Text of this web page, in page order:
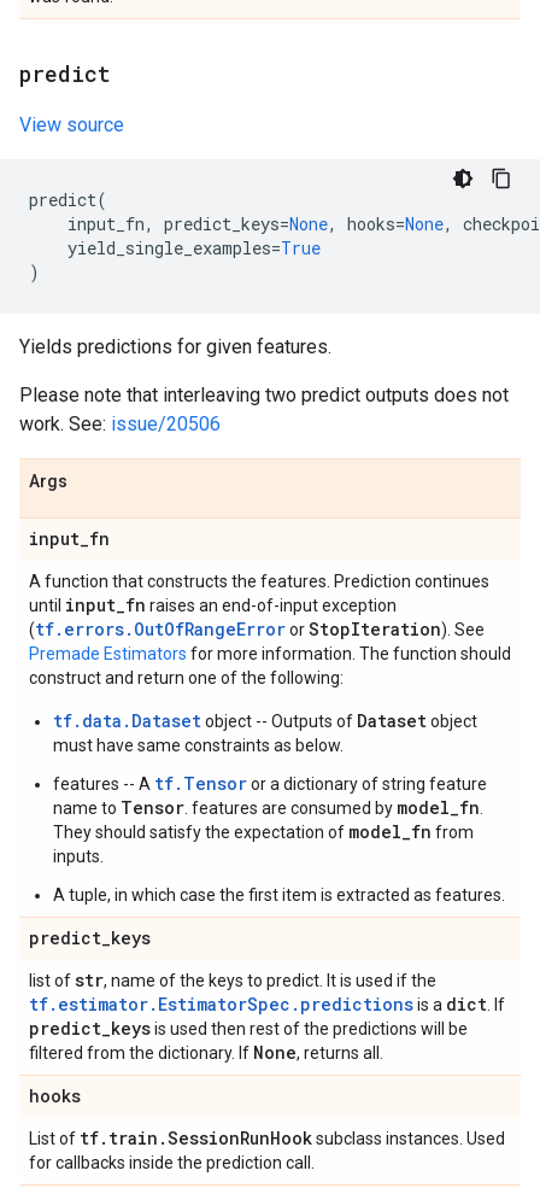
predict
View source
predict(
input_fn, predict_keys=None, hooks=None,
yield_single_examples=True
)
Yields predictions for given features.
Please note that interleaving two predict outputs does not
work. See: issue/20506
Args
input_fn
A function that constructs the features. Prediction continues
until input_fn raises an end-of-input exception
(tf.errors.OutOfRangeErrororStopIteration). See
Premade Estimators for more information. The function should
construct and return one of the following:
tf.data.Datasetobject -- Outputs of Datasetobject
must have same constraints as below.
features -- A tf.Tensoror a dictionary of string feature
name to Tensor . features are consumed by model_fn
They should satisfy the expectation of model_fn from
inputs.
A tuple, in which case the first item is extracted as features.
predict_keys
list ofstr, name of the keys to predict. It is used if the
tf.estimator.EstimatorSpec.predictionsis a dict . If
predict_keysis used then rest of the predictions will be
filtered from the dictionary. If None, returns all.
hooks
List of tf. train .SessionRunHooksubclass instances. Used
for callbacks inside the prediction call.